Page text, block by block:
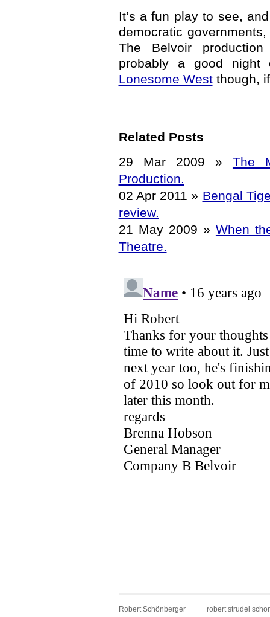
It’s a fun play to see,
democratic
The Belvoir
probably a good
Lonesome Westthough,
Related Posts
29 Mar 2009 » The
Production.
02 Apr 2011 » Bengal
review.
21 May 2009 » When
Theatre.
Robert Schönberger robert strudel